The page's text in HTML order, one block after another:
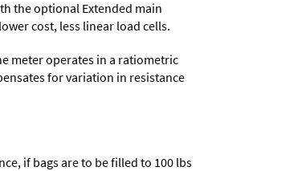
the optional Extended main
cost, less linear load cells.
meter operates in a ratiometric
for variation in resistance
if bags are to be filled to 100 lbs